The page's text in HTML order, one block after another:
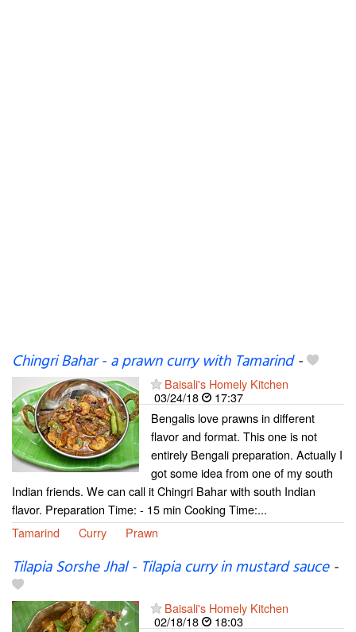
Chingri Bahar - a prawn curry with Tamarind-
Baisali's Homely Kitchen
03/24/18
17:37
Bengalis love prawns in different
flavor and format. This one is not
entirely Bengali preparation. Actually I
got some idea from one of my south
Indian friends. We can call it Chingri Bahar with south Indian
flavor. Preparation Time: - 15 min Cooking Time:...
Tamarind
Curry Prawn
Tilapia Sorshe Jhal - Tilapia curry in mustard sauce-
Baisali's Homely Kitchen
02/18/18
18:03